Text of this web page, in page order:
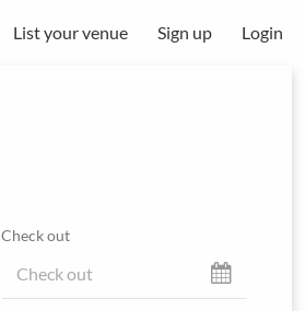
List your venue Sign up Login
Check out